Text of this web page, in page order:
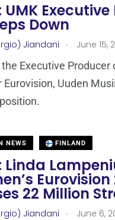
Down
Jiandani . June 15,
Executive Producer
Uuden
NEWS FINLAND
Linda
22 Million
Jiandani . June 6,